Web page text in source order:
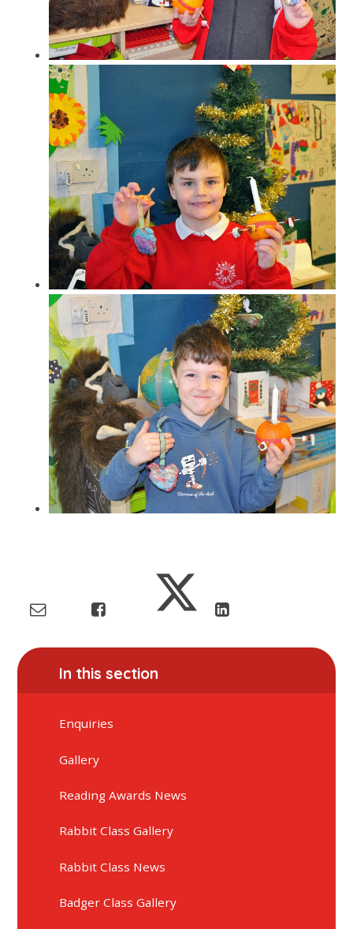
In this section
Enquiries
Gallery
Reading Awards News
Rabbit Class Gallery
Rabbit Class News
Badger Class Gallery